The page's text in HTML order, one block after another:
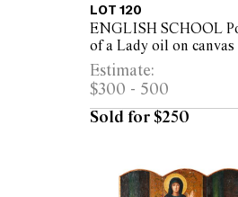
LOT 120
ENGLISH SCHOOL Portrait
of a Lady oil on canvas
57cm (70 x 80cm
Estimate:
$300 - 500
Sold for $250